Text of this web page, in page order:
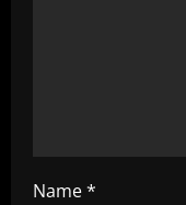
Name*